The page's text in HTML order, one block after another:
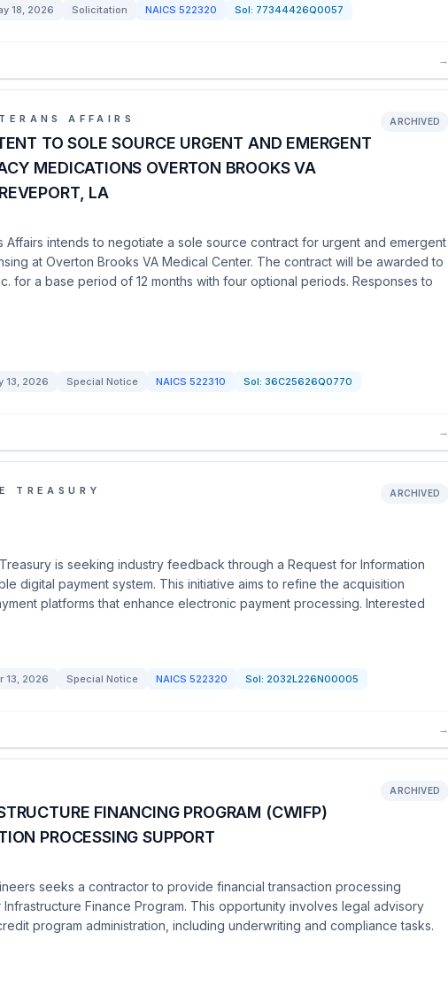
18, 2026 Solicitation NAICS 522320 Sol: 77344426Q0057
→
AFFAIRS
TO SOLE SOURCE URGENT AND EMERGENT
MEDICATIONS OVERTON BROOKS VA
LA
ARCHIVED
Affairs intends to negotiate a sole source contract for urgent and emergent
at Overton Brooks VA Medical Center. The contract will be awarded to
for a base period of 12 months with four optional periods. Responses to
13, 2026 Special Notice NAICS 522310 Sol: 36C25626Q0770
→
TREASURY ARCHIVED
is seeking industry feedback through a Request for Information
digital payment system. This initiative aims to refine the acquisition
platforms that enhance electronic payment processing. Interested
13, 2026 Special Notice NAICS 522320 Sol: 2032L226N00005
→
FINANCING PROGRAM (CWIFP)
PROCESSING SUPPORT
ARCHIVED
seeks a contractor to provide financial transaction processing
Finance Program. This opportunity involves legal advisory
program administration, including underwriting and compliance tasks.